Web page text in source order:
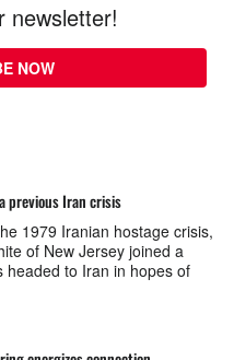
newsletter!
NOW
previous Iran crisis
1979 Iranian hostage crisis,
of New Jersey joined a
headed to Iran in hopes of